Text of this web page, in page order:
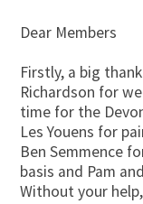
Dear Members
Firstly, a big
Richardson for
time for the
Les Youens for
Ben Semmence
basis and Pam
Without your